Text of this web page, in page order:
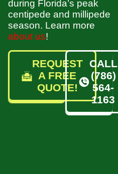
during Florida’s peak
centipede and millipede
season. Learn more
about us!
REQUEST
A FREE
QUOTE!
CALL
(786)
564-
1163